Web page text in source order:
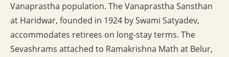
Vanaprastha population. The Vanaprastha Sansthan
at Haridwar, founded in 1924 by Swami Satyadev,
accommodates retirees on long-stay terms. The
Sevashrams attached to Ramakrishna Math at Belur,